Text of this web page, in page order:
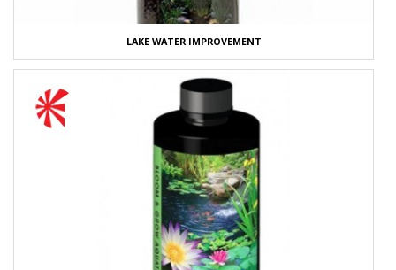
LAKE WATER IMPROVEMENT